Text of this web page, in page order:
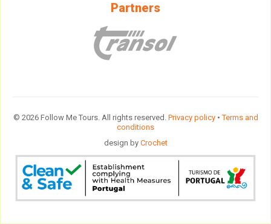
Partners
© 2026 Follow Me Tours. All rights reserved. Privacy policy•Terms and
conditions
design by Crochet